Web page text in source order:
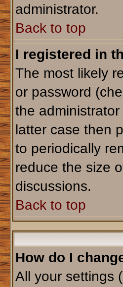
administrator.
Back to top
I registered in
The most likely
or password
the
latter case then
to periodically
reduce the size
discussions.
Back to top
How do I
All your settings